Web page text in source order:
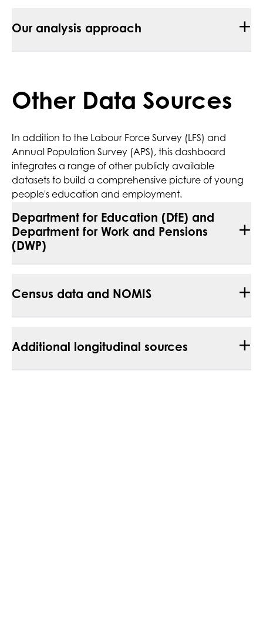
Our analysis approach +
Other Data Sources
In addition to the Labour Force Survey (LFS) and
Annual Population Survey (APS), this dashboard
integrates a range of other publicly available
datasets to build a comprehensive picture of young
people's education and employment.
Department for Education (DfE) and
Department for Work and Pensions
(DWP)
+
Census data and NOMIS +
Additional longitudinal sources +